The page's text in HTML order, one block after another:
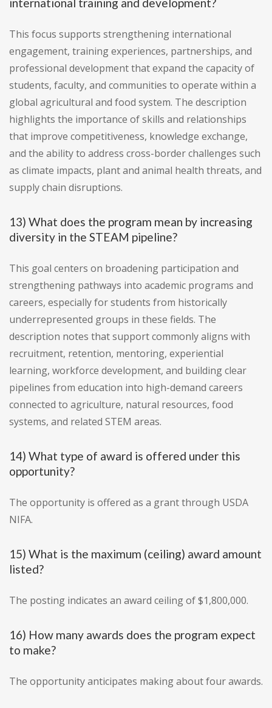
international training and development?
This focus supports strengthening international
engagement, training experiences, partnerships, and
professional development that expand the capacity of
students, faculty, and communities to operate within a
global agricultural and food system. The description
highlights the importance of skills and relationships
that improve competitiveness, knowledge exchange,
and the ability to address cross-border challenges such
as climate impacts, plant and animal health threats, and
supply chain disruptions.
13) What does the program mean by increasing
diversity in the STEAM pipeline?
This goal centers on broadening participation and
strengthening pathways into academic programs and
careers, especially for students from historically
underrepresented groups in these fields. The
description notes that support commonly aligns with
recruitment, retention, mentoring, experiential
learning, workforce development, and building clear
pipelines from education into high-demand careers
connected to agriculture, natural resources, food
systems, and related STEM areas.
14) What type of award is offered under this
opportunity?
The opportunity is offered as a grant through USDA
NIFA.
15) What is the maximum (ceiling) award amount
listed?
The posting indicates an award ceiling of $1,800,000.
16) How many awards does the program expect
to make?
The opportunity anticipates making about four awards.